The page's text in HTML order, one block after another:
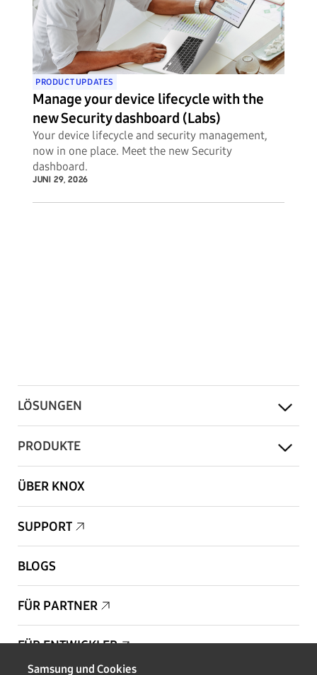
PRODUCT UPDATES
Manage your device lifecycle with the
new Security dashboard (Labs)
Your device lifecycle and security management,
now in one place. Meet the new Security
dashboard.
JUNI 29, 2026
LÖSUNGEN
PRODUKTE
ÜBER KNOX
SUPPORT
BLOGS
FÜR PARTNER
FÜR ENTWICKLER
Samsung und Cookies